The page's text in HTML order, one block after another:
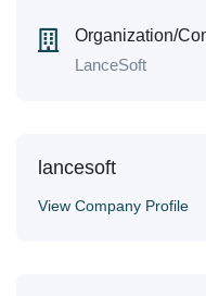
Organization/
LanceSoft
lancesoft
View Company Profile